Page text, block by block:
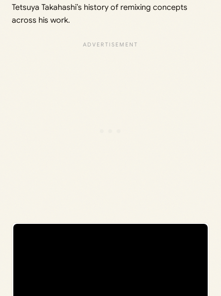
Tetsuya Takahashi’s history of remixing concepts
across his work.